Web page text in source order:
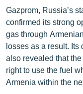
ԿՈՐՈՆԱՎԻՐՈՒՍ
ԱՐԽԻՎ
ՏԵՍԱՆՅՈՒԹԵՐ
ԲԱՆԱՎԵՃ
ՁԳՏԵԼՈՎ
Gazprom, Russia’s
confirmed its strong
gas through
losses as a result.
also revealed that
right to use the fuel
Armenia within the